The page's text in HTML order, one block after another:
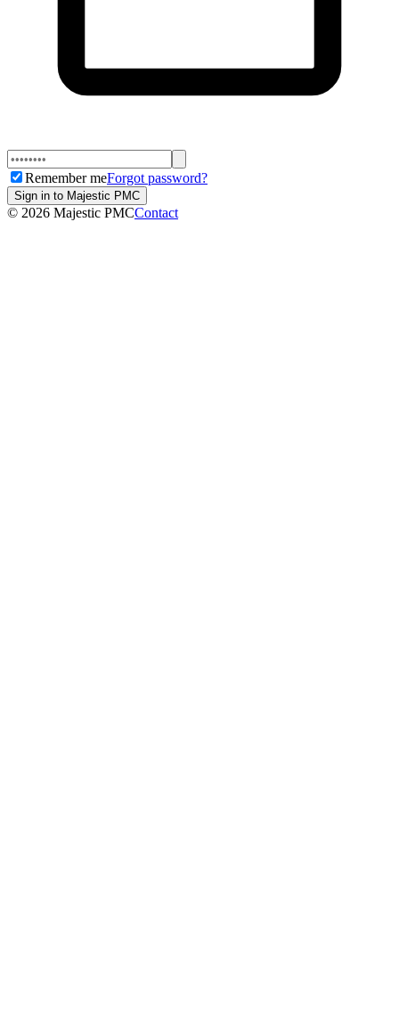
Remember meForgot password?
Sign in to Majestic PMC
© 2026 Majestic PMCContact